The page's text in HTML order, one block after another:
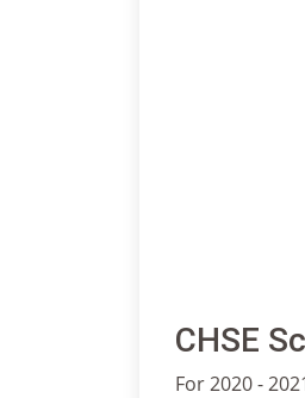
CHSE
For 2020 -